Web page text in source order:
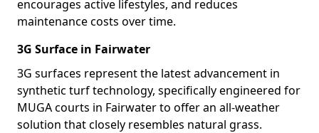
encourages active lifestyles, and reduces
maintenance costs over time.
3G Surface in Fairwater
3G surfaces represent the latest advancement in
synthetic turf technology, specifically engineered for
MUGA courts in Fairwater to offer an all-weather
solution that closely resembles natural grass.